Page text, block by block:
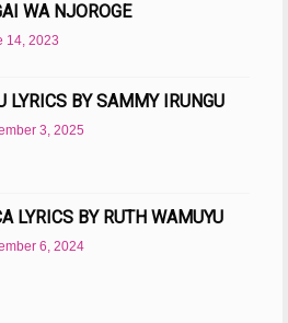
WA NJOROGE
14, 2023
LYRICS BY SAMMY IRUNGU
3, 2025
LYRICS BY RUTH WAMUYU
6, 2024